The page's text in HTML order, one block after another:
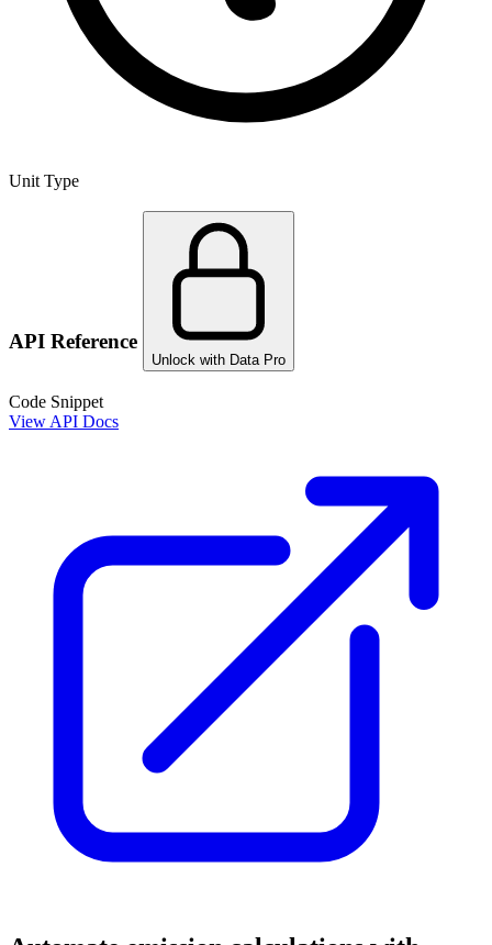
Unit Type
API Reference
Unlock with Data Pro
Code Snippet
View API Docs